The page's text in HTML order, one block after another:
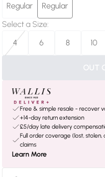
Regular
Regular
Select a Size:
4
6 8 10
OUT
Free & simple resale - recover
+14-day return extension
£5/day late delivery
Full order coverage (lost,
claims
Learn More